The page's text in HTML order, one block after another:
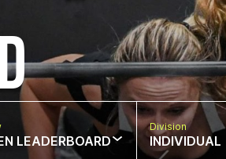
LEADERBOARD
Division
INDIVIDUAL